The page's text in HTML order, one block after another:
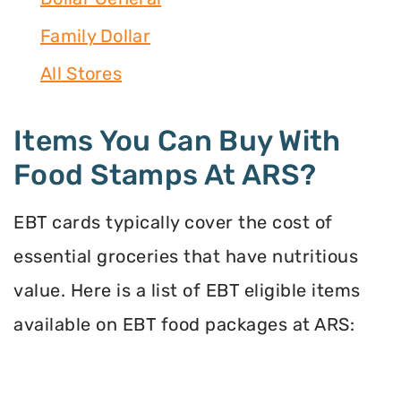
Family Dollar
All Stores
Items You Can Buy With
Food Stamps At ARS?
EBT cards typically cover the cost of
essential groceries that have nutritious
value. Here is a list of EBT eligible items
available on EBT food packages at ARS: